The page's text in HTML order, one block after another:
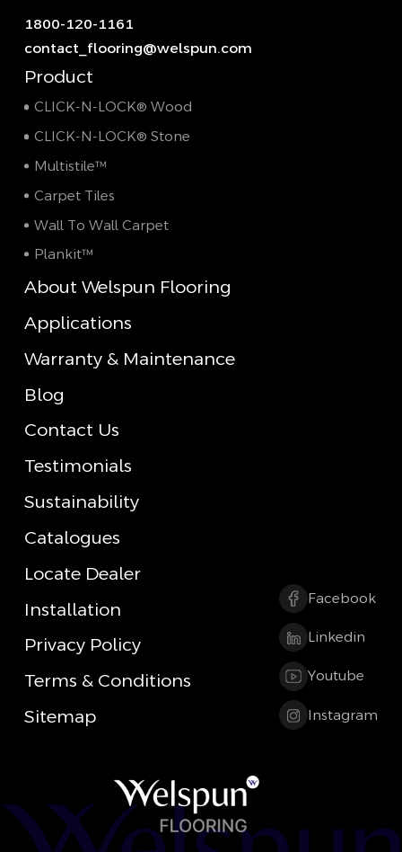
1800-120-1161
contact_flooring@welspun.com
Product
CLICK-N-LOCK® Wood
CLICK-N-LOCK® Stone
Multistile™
Carpet Tiles
Wall To Wall Carpet
Plankit™
About Welspun Flooring
Applications
Warranty & Maintenance
Blog
Contact Us
Testimonials
Sustainability
Catalogues
Locate Dealer
Installation
Privacy Policy
Terms & Conditions
Sitemap
Facebook
Linkedin
Youtube
Instagram